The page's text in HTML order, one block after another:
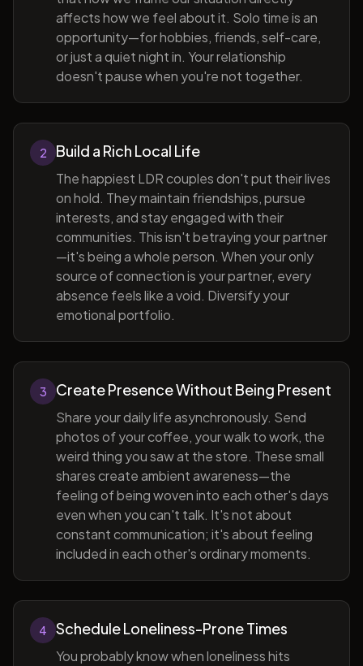
affects how we feel about it. Solo time is an
opportunity—for hobbies, friends, self-care,
or just a quiet night in. Your relationship
doesn't pause when you're not together.
2 Build a Rich Local Life
The happiest LDR couples don't put their lives
on hold. They maintain friendships, pursue
interests, and stay engaged with their
communities. This isn't betraying your partner
—it's being a whole person. When your only
source of connection is your partner, every
absence feels like a void. Diversify your
emotional portfolio.
3 Create Presence Without Being Present
Share your daily life asynchronously. Send
photos of your coffee, your walk to work, the
weird thing you saw at the store. These small
shares create ambient awareness—the
feeling of being woven into each other's days
even when you can't talk. It's not about
constant communication; it's about feeling
included in each other's ordinary moments.
4 Schedule Loneliness-Prone Times
You probably know when loneliness hits